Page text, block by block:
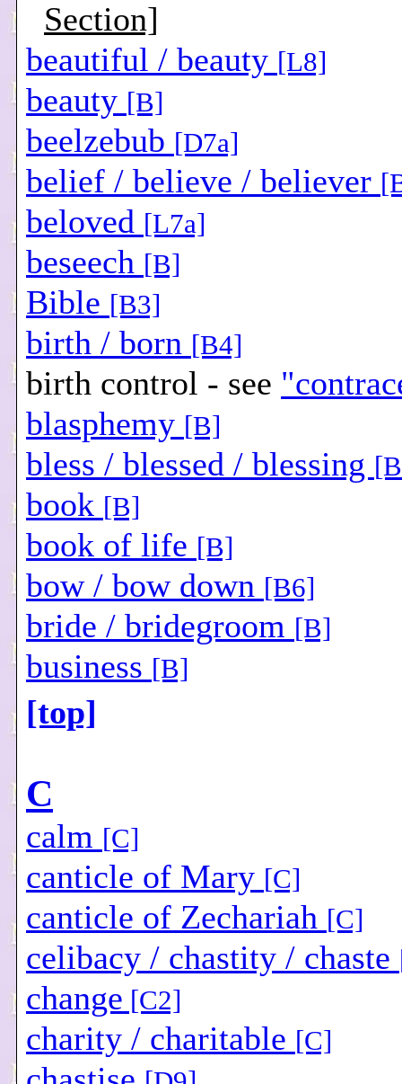
Section]
beautiful / beauty [L8]
beauty [B]
beelzebub [D7a]
belief / believe / believer
beloved [L7a]
beseech [B]
Bible [B3]
birth / born [B4]
birth control - see
blasphemy [B]
bless / blessed / blessing
book [B]
book of life [B]
bow / bow down [B6]
bride / bridegroom [B]
business [B]
[top]
C
calm [C]
canticle of Mary [C]
canticle of Zechariah [C]
celibacy / chastity / chaste
change [C2]
charity / charitable [C]